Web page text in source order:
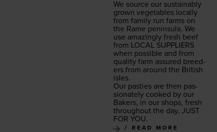
We source our sus­tain­ably
grown veg­eta­bles local­ly
from fam­i­ly run farms on
the Rame penin­su­la. We
use amaz­ing­ly fresh beef
from LOCAL SUP­PLI­ERS
when pos­si­ble and from
qual­i­ty farm assured breed­
ers from around the British
isles.
Our pasties are then pas­
sion­ate­ly cooked by our
Bak­ers, in our shops, fresh
through­out the day, JUST
FOR YOU.
READ MORE